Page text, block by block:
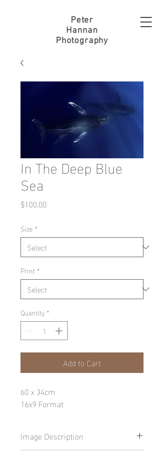
Peter
Hannan
Photography
In The Deep Blue
Sea
$100.00
Size *
Print *
Quantity *
Add to Cart
60 x 34cm
16x9 Format
Image Description